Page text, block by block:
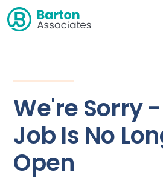
We're Sorry
Job Is No
Open